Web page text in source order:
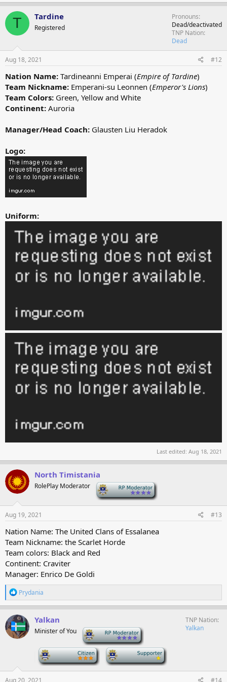
a
c
t
o
:
T Tardine
Registered
Pronouns
Dead/deactivated
TNP Nation
Dead
Aug 18, 2021 #12
Nation Name: Tardineanni Emperai (Empire of Tardine)
Team Nickname: Emperani-su Leonnen (Emperor's Lions)
Team Colors: Green, Yellow and White
Continent: Auroria
Manager/Head Coach: Glausten Liu Heradok
Logo:
Uniform:
Last edited: Aug 18, 2021
North Timistania
RolePlay Moderator
Aug 19, 2021 #13
Nation Name: The United Clans of Essalanea
Team Nickname: the Scarlet Horde
Team colors: Black and Red
Continent: Craviter
Manager: Enrico De Goldi
R
e
a
c
t
i
o
Prydania
Yalkan
Minister of You
TNP Nation
Yalkan
Aug 20, 2021 #14